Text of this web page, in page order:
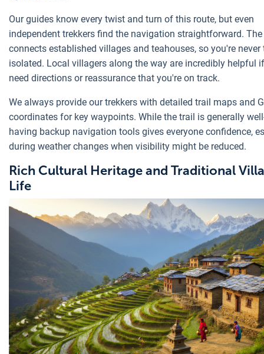
Our guides know every twist and turn of this route, but even
independent trekkers find the navigation straightforward.
connects established villages and teahouses, so you're never
isolated. Local villagers along the way are incredibly helpful
need directions or reassurance that you're on track.
We always provide our trekkers with detailed trail maps and
coordinates for key waypoints. While the trail is generally
having backup navigation tools gives everyone confidence,
during weather changes when visibility might be reduced.
Rich Cultural Heritage and Traditional
Life